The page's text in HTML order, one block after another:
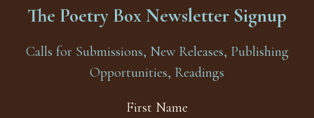
The Poetry Box Newsletter Signup
Calls for Submissions, New Releases, Publishing
Opportunities, Readings
First Name